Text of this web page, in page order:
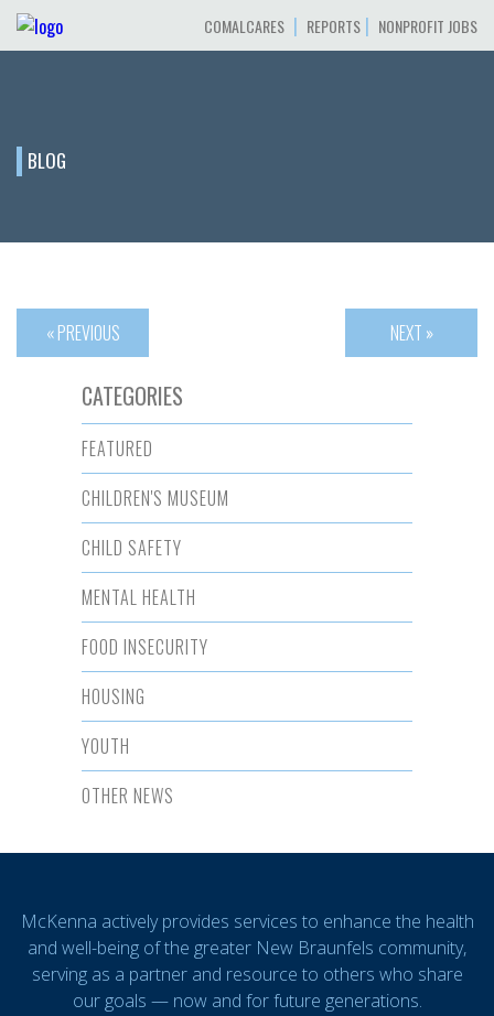
COMALCARES | REPORTS | NONPROFIT JOBS
BLOG
« PREVIOUS NEXT »
CATEGORIES
FEATURED
CHILDREN'S MUSEUM
CHILD SAFETY
MENTAL HEALTH
FOOD INSECURITY
HOUSING
YOUTH
OTHER NEWS
McKenna actively provides services to enhance the health
and well-being of the greater New Braunfels community,
serving as a partner and resource to others who share
our goals — now and for future generations.